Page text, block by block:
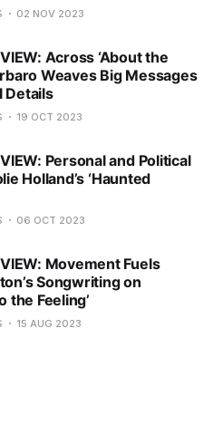
02 NOV 2023
Across ‘About the
Weaves Big Messages
Details
19 OCT 2023
Personal and Political
Holland’s ‘Haunted
06 OCT 2023
Movement Fuels
Songwriting on
the Feeling’
15 AUG 2023